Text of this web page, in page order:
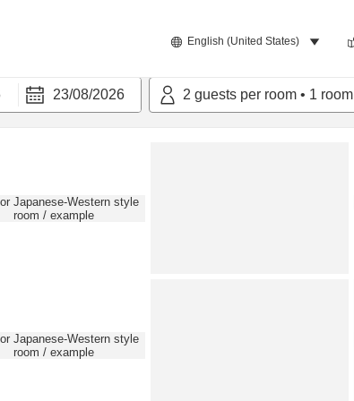
English (United States)
23/08/2026 2 guests per room • 1 room